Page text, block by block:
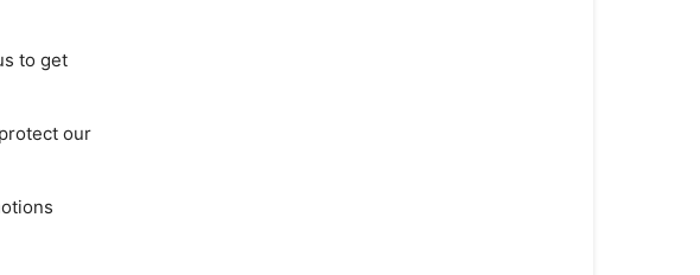
to get
our